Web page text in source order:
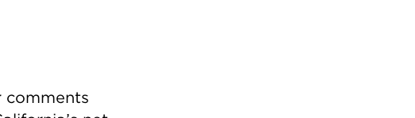
comments